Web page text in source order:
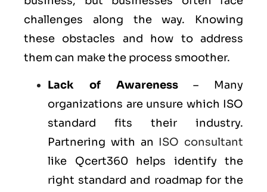
challenges along the way. Knowing
these obstacles and how to address
them can make the process smoother.
Lack of Awareness– Many
organizations are unsure which ISO
standard fits their industry.
Partnering with an ISO consultant
like Qcert360 helps identify the
right standard and roadmap for the